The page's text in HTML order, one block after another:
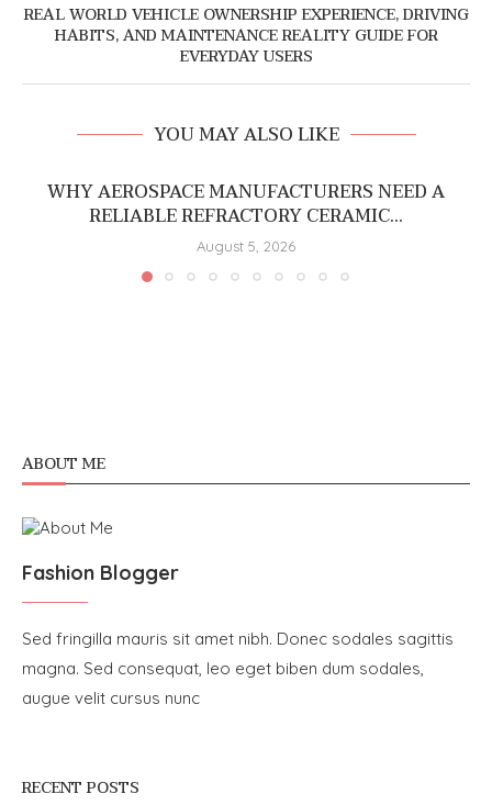
REAL WORLD VEHICLE OWNERSHIP EXPERIENCE, DRIVING
HABITS, AND MAINTENANCE REALITY GUIDE FOR
EVERYDAY USERS
YOU MAY ALSO LIKE
WHY AEROSPACE MANUFACTURERS NEED A
RELIABLE REFRACTORY CERAMIC...
August 5, 2026
ABOUT ME
Fashion Blogger
Sed fringilla mauris sit amet nibh. Donec sodales sagittis
magna. Sed consequat, leo eget biben dum sodales,
augue velit cursus nunc
RECENT POSTS